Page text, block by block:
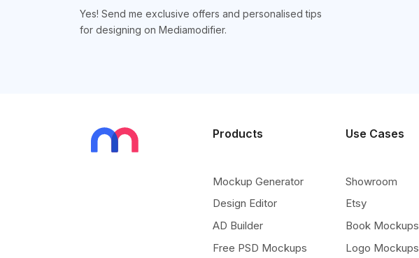
Yes! Send me exclusive offers and personalised tips
for designing on Mediamodifier.
Products
Mockup Generator
Design Editor
AD Builder
Free PSD Mockups
Use Cases
Showroom
Etsy
Book Mockups
Logo Mockups